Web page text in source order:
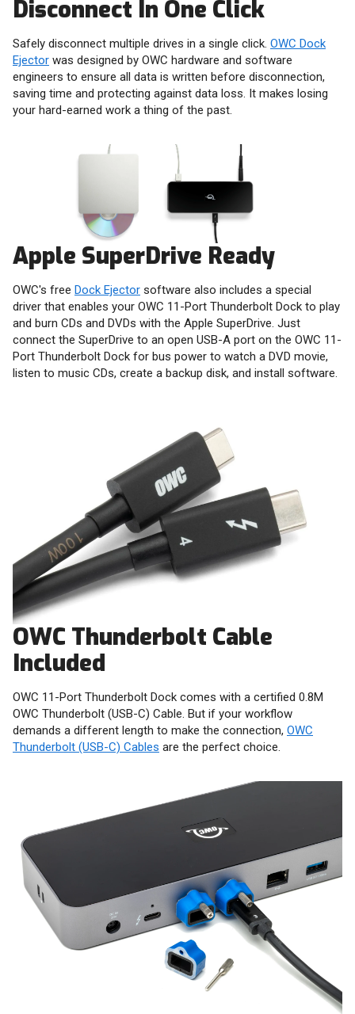
Disconnect In One Click
Safely disconnect multiple drives in a single click. OWC Dock
Ejector was designed by OWC hardware and software
engineers to ensure all data is written before disconnection,
saving time and protecting against data loss. It makes losing
your hard-earned work a thing of the past.
Apple SuperDrive Ready
OWC's free Dock Ejector software also includes a special
driver that enables your OWC 11-Port Thunderbolt Dock to play
and burn CDs and DVDs with the Apple SuperDrive. Just
connect the SuperDrive to an open USB-A port on the OWC 11-
Port Thunderbolt Dock for bus power to watch a DVD movie,
listen to music CDs, create a backup disk, and install software.
OWC Thunderbolt Cable
Included
OWC 11-Port Thunderbolt Dock comes with a certified 0.8M
OWC Thunderbolt (USB-C) Cable. But if your workflow
demands a different length to make the connection, OWC
Thunderbolt (USB-C) Cables are the perfect choice.